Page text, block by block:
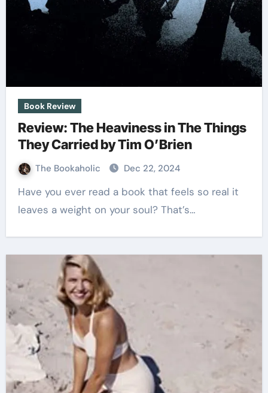
Book Review
Review: The Heaviness in The Things
They Carried by Tim O’Brien
The Bookaholic Dec 22, 2024
Have you ever read a book that feels so real it
leaves a weight on your soul? That’s…